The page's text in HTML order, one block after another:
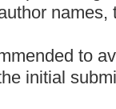
names,
to
initial